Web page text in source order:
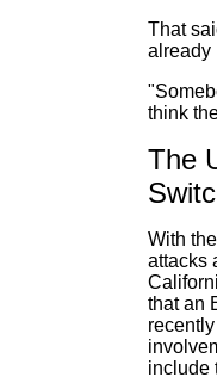
That
already
think
The
With
attacks
that an
include